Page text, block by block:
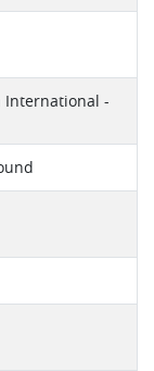
International -